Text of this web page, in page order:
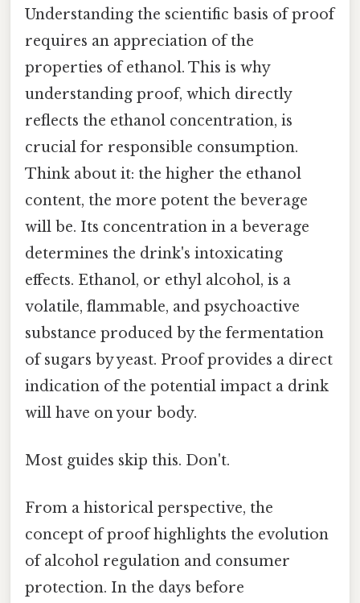
Understanding the scientific basis of proof
requires an appreciation of the
properties of ethanol. This is why
understanding proof, which directly
reflects the ethanol concentration, is
crucial for responsible consumption.
Think about it: the higher the ethanol
content, the more potent the beverage
will be. Its concentration in a beverage
determines the drink's intoxicating
effects. Ethanol, or ethyl alcohol, is a
volatile, flammable, and psychoactive
substance produced by the fermentation
of sugars by yeast. Proof provides a direct
indication of the potential impact a drink
will have on your body.
Most guides skip this. Don't.
From a historical perspective, the
concept of proof highlights the evolution
of alcohol regulation and consumer
protection. In the days before